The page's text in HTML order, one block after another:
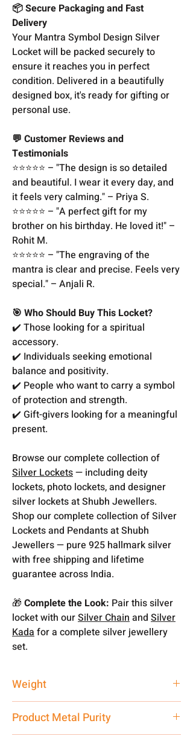
📦 Secure Packaging and Fast
Delivery
Your Mantra Symbol Design Silver
Locket will be packed securely to
ensure it reaches you in perfect
condition. Delivered in a beautifully
designed box, it's ready for gifting or
personal use.
💬 Customer Reviews and
Testimonials
⭐️⭐️⭐️⭐️⭐️ – "The design is so detailed
and beautiful. I wear it every day, and
it feels very calming." – Priya S.
⭐️⭐️⭐️⭐️⭐️ – "A perfect gift for my
brother on his birthday. He loved it!" –
Rohit M.
⭐️⭐️⭐️⭐️⭐️ – "The engraving of the
mantra is clear and precise. Feels very
special." – Anjali R.
🎯 Who Should Buy This Locket?
✔️ Those looking for a spiritual
accessory.
✔️ Individuals seeking emotional
balance and positivity.
✔️ People who want to carry a symbol
of protection and strength.
✔️ Gift-givers looking for a meaningful
present.
Browse our complete collection of
Silver Lockets— including deity
lockets, photo lockets, and designer
silver lockets at Shubh Jewellers.
Shop our complete collection of Silver
Lockets and Pendants at Shubh
Jewellers — pure 925 hallmark silver
with free shipping and lifetime
guarantee across India.
🎁 Complete the Look: Pair this silver
locket with ourSilver Chainand Silver
Kadafor a complete silver jewellery
set.
Weight
Product Metal Purity